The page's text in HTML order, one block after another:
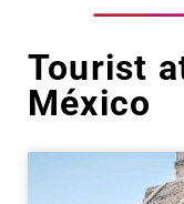
Tourist
México